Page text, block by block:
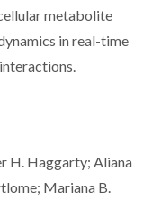
metabolite
in real-time
H. Haggarty; Aliana
Mariana B.